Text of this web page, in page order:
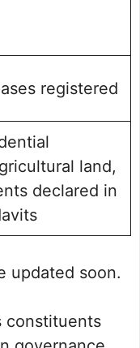
registered
land,
declared in
updated soon.
constituents